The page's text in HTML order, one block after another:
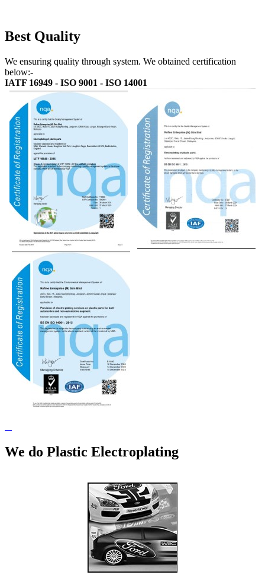
Best Quality
We ensuring quality through system. We obtained certification
below:-
IATF 16949 - ISO 9001 - ISO 14001
We do Plastic Electroplating